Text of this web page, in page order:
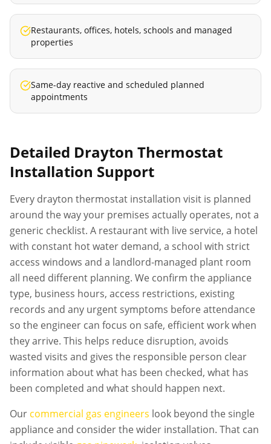
Restaurants, offices, hotels, schools and managed
properties
Same-day reactive and scheduled planned
appointments
Detailed Drayton Thermostat
Installation Support
Every drayton thermostat installation visit is planned
around the way your premises actually operates, not a
generic checklist. A restaurant with live service, a hotel
with constant hot water demand, a school with strict
access windows and a landlord-managed plant room
all need different planning. We confirm the appliance
type, business hours, access restrictions, existing
records and any urgent symptoms before attendance
so the engineer can focus on safe, efficient work when
they arrive. This helps reduce disruption, avoids
wasted visits and gives the responsible person clear
information about what has been checked, what has
been completed and what should happen next.
Our commercial gas engineers look beyond the single
appliance and consider the wider installation. That can